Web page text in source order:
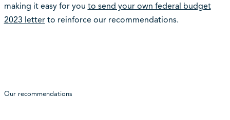
making it easy for you to send your own federal budget
2023 letterto reinforce our recommendations.
Our recommendations